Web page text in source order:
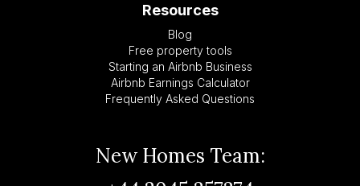
Resources
Blog
Free property tools
Starting an Airbnb Business
Airbnb Earnings Calculator
Frequently Asked Questions
New Homes Team: